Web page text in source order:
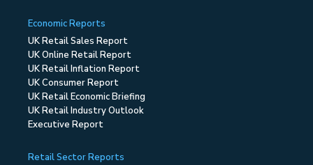
Economic Reports
UK Retail Sales Report
UK Online Retail Report
UK Retail Inflation Report
UK Consumer Report
UK Retail Economic Briefing
UK Retail Industry Outlook
Executive Report
Retail Sector Reports